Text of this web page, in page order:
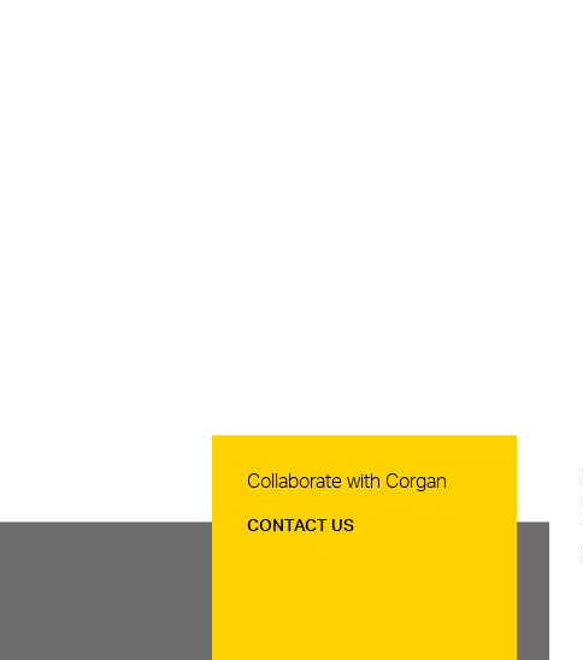
Contact Us
Collaborate with Corgan
CONTACT US